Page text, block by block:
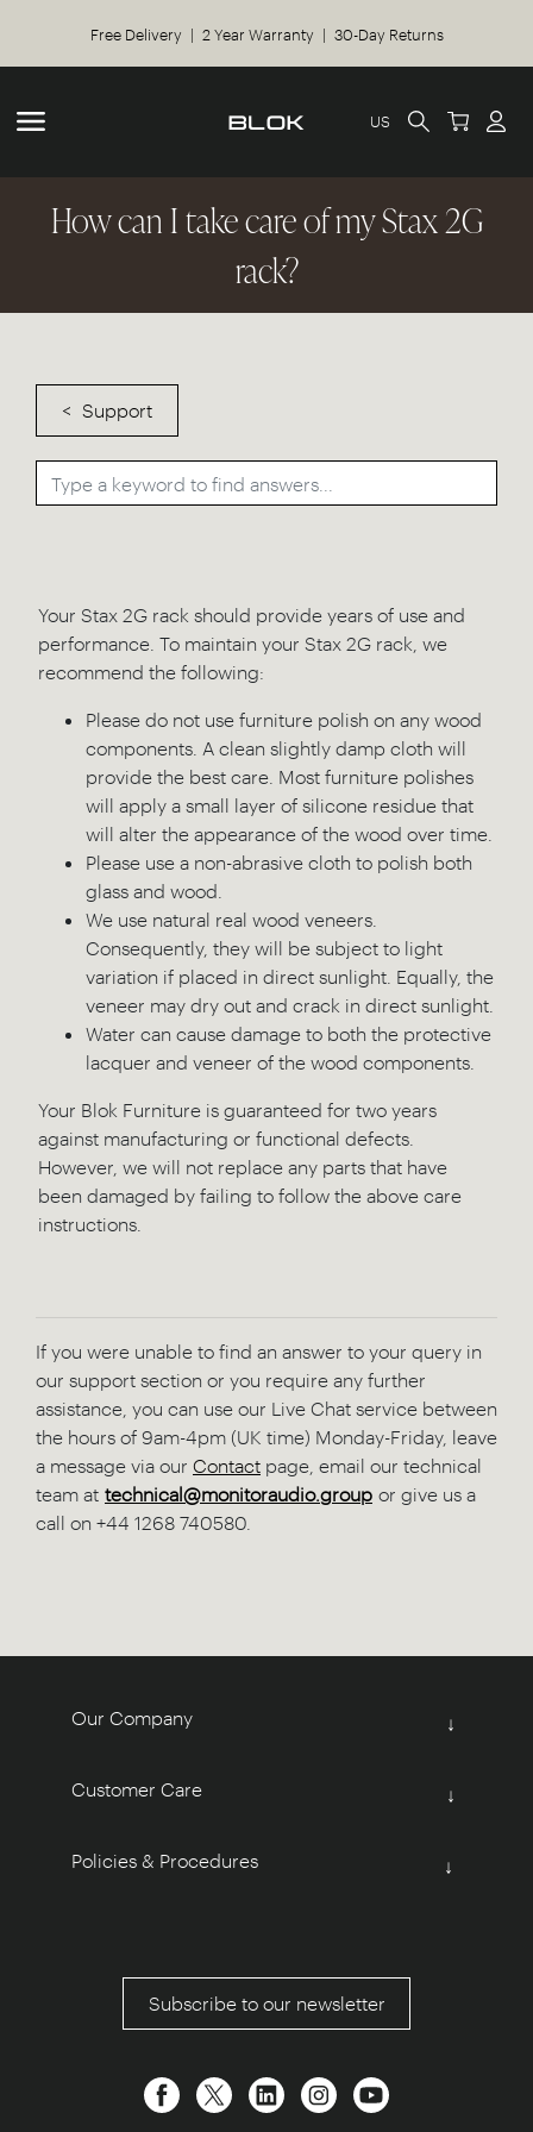
Free Delivery | 2 Year Warranty | 30-Day Returns
US
How can I take care of my Stax 2G
rack?
Support
Your Stax 2G rack should provide years of use and
performance. To maintain your Stax 2G rack, we
recommend the following:
Please do not use furniture polish on any wood
components. A clean slightly damp cloth will
provide the best care. Most furniture polishes
will apply a small layer of silicone residue that
will alter the appearance of the wood over time.
Please use a non-abrasive cloth to polish both
glass and wood.
We use natural real wood veneers.
Consequently, they will be subject to light
variation if placed in direct sunlight. Equally, the
veneer may dry out and crack in direct sunlight.
Water can cause damage to both the protective
lacquer and veneer of the wood components.
Your Blok Furniture is guaranteed for two years
against manufacturing or functional defects.
However, we will not replace any parts that have
been damaged by failing to follow the above care
instructions.
If you were unable to find an answer to your query in
our support section or you require any further
assistance, you can use our Live Chat service between
the hours of 9am-4pm (UK time) Monday-Friday, leave
a message via our Contact page, email our technical
team at technical@monitoraudio.group or give us a
call on +44 1268 740580.
Our Company ↓
Customer Care ↓
Policies & Procedures ↓
Subscribe to our newsletter